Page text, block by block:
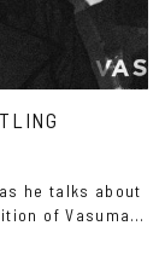
he talks about
of Vasuma